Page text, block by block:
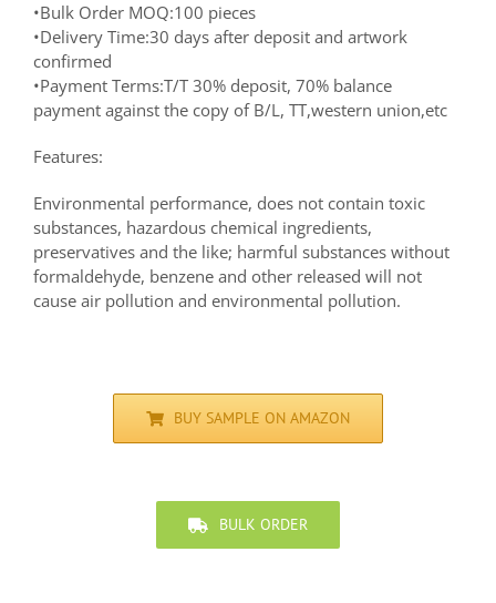
•Bulk Order MOQ:100 pieces
•Delivery Time:30 days after deposit and artwork
confirmed
•Payment Terms:T/T 30% deposit, 70% balance
payment against the copy of B/L, TT,western union,etc
Features:
Environmental performance, does not contain toxic
substances, hazardous chemical ingredients,
preservatives and the like; harmful substances without
formaldehyde, benzene and other released will not
cause air pollution and environmental pollution.
BUY SAMPLE ON AMAZON
BULK ORDER